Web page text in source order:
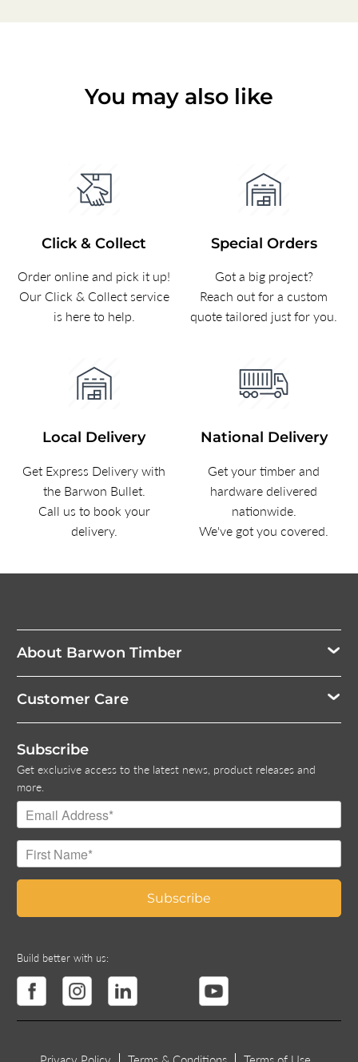
You may also like
Click & Collect
Order online and pick it up!
Our Click & Collect service
is here to help.
Special Orders
Got a big project?
Reach out for a custom
quote tailored just for you.
Local Delivery
Get Express Delivery with
the Barwon Bullet.
Call us to book your
delivery.
National Delivery
Get your timber and
hardware delivered
nationwide.
We've got you covered.
About Barwon Timber
Customer Care
Subscribe
Get exclusive access to the latest news, product releases and
more.
Build better with us: